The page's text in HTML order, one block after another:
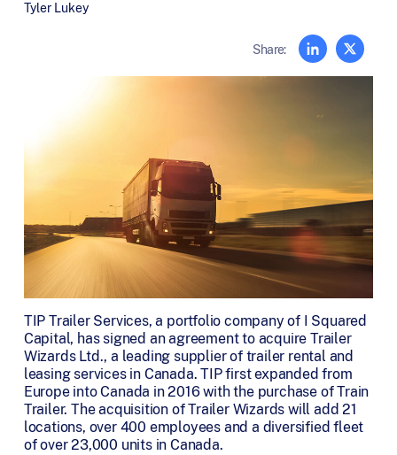
Tyler Lukey
Share:
TIP Trailer Services, a portfolio company of I Squared
Capital, has signed an agreement to acquire Trailer
Wizards Ltd., a leading supplier of trailer rental and
leasing services in Canada. TIP first expanded from
Europe into Canada in 2016 with the purchase of Train
Trailer. The acquisition of Trailer Wizards will add 21
locations, over 400 employees and a diversified fleet
of over 23,000 units in Canada.